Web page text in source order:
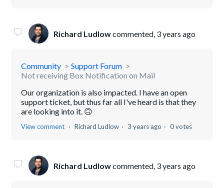
Richard Ludlowcommented, 3 years ago
Community
Support Forum
Not receiving Box Notification on Mail
Our organization is also impacted. I have an open
support ticket, but thus far all I've heard is that they
are looking into it. 🙃
View comment Richard Ludlow 3 years ago 0 votes
Richard Ludlowcommented, 3 years ago